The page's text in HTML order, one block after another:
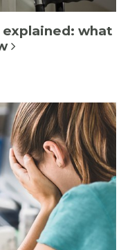
explained: what